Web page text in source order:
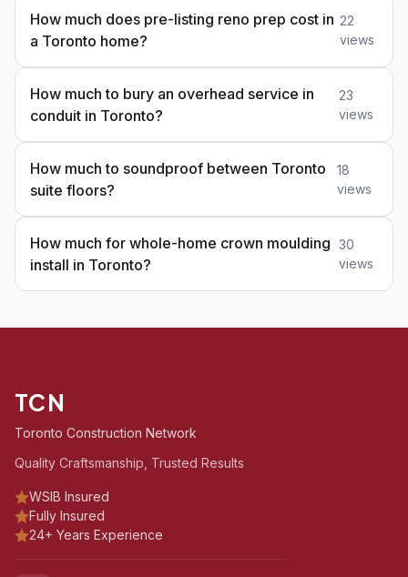
How much does pre-listing reno prep cost in
a Toronto home?
22
views
How much to bury an overhead service in
conduit in Toronto?
23
views
How much to soundproof between Toronto
suite floors?
18
views
How much for whole-home crown moulding
install in Toronto?
30
views
TCN
Toronto Construction Network
Quality Craftsmanship, Trusted Results
WSIB Insured
Fully Insured
24+ Years Experience